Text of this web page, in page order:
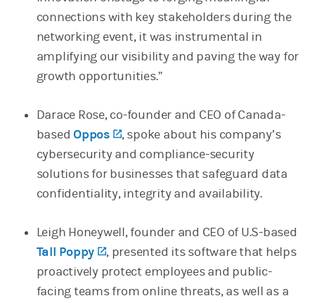
connections with key stakeholders during the
networking event, it was instrumental in
amplifying our visibility and paving the way for
growth opportunities.”
Darace Rose, co-founder and CEO of Canada-
basedOppos (opens in a new tab)
, spoke about his company’s
cybersecurity and compliance-security
solutions for businesses that safeguard data
confidentiality, integrity and availability.
Leigh Honeywell, founder and CEO of U.S-based
Tall Poppy
(opens in a new tab)
, presented its software that helps
proactively protect employees and public-
facing teams from online threats, as well as a